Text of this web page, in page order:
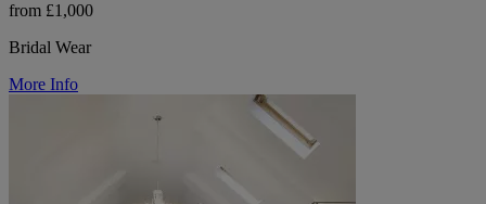
from £1,000
Bridal Wear
More Info